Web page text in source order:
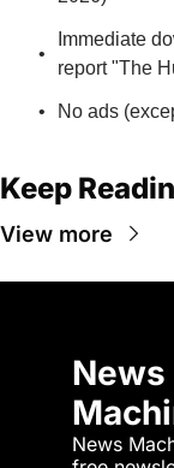
Immediate
report "The
No ads
Keep
View more
News
News